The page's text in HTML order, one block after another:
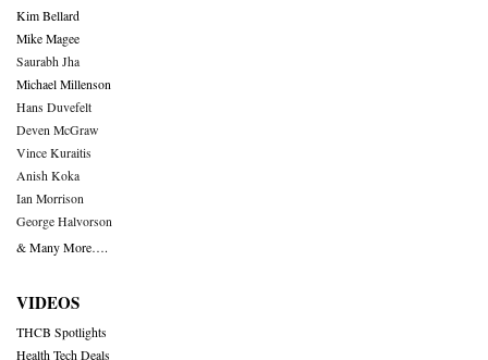
Kim Bellard
Mike Magee
Saurabh Jha
Michael Millenson
Hans Duvefelt
Deven McGraw
Vince Kuraitis
Anish Koka
Ian Morrison
George Halvorson
& Many More….
VIDEOS
THCB Spotlights
Health Tech Deals